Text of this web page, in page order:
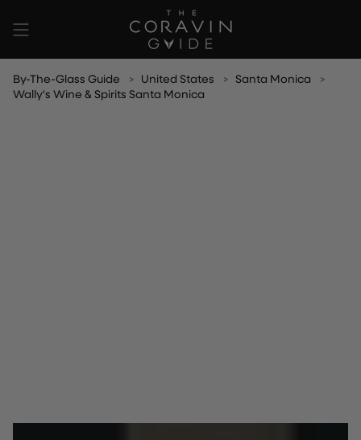
content
By-The-Glass Guide United States
Santa Monica
Wally's Wine & Spirits Santa Monica